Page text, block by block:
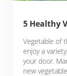
5 Healthy
Vegetable of
enjoy a
your door.
new